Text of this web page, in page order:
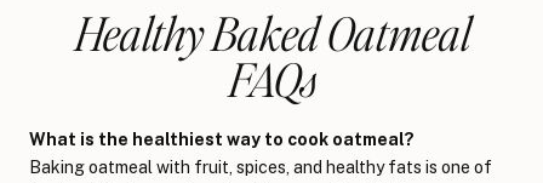
Healthy Baked Oatmeal
FAQs
What is the healthiest way to cook oatmeal?
Baking oatmeal with fruit, spices, and healthy fats is one of